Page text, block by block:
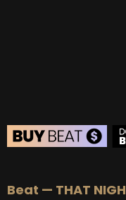
Beat — THAT